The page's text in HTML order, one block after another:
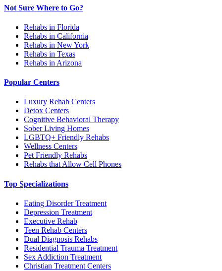
Not Sure Where to Go?
Rehabs in Florida
Rehabs in California
Rehabs in New York
Rehabs in Texas
Rehabs in Arizona
Popular Centers
Luxury Rehab Centers
Detox Centers
Cognitive Behavioral Therapy
Sober Living Homes
LGBTQ+ Friendly Rehabs
Wellness Centers
Pet Friendly Rehabs
Rehabs that Allow Cell Phones
Top Specializations
Eating Disorder Treatment
Depression Treatment
Executive Rehab
Teen Rehab Centers
Dual Diagnosis Rehabs
Residential Trauma Treatment
Sex Addiction Treatment
Christian Treatment Centers